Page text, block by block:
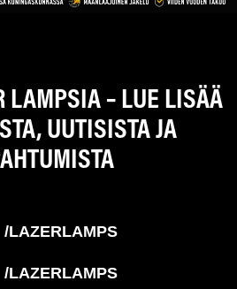
LAMPSIA – LUE LISÄÄ
UUTISISTA JA
/LAZERLAMPS
/LAZERLAMPS